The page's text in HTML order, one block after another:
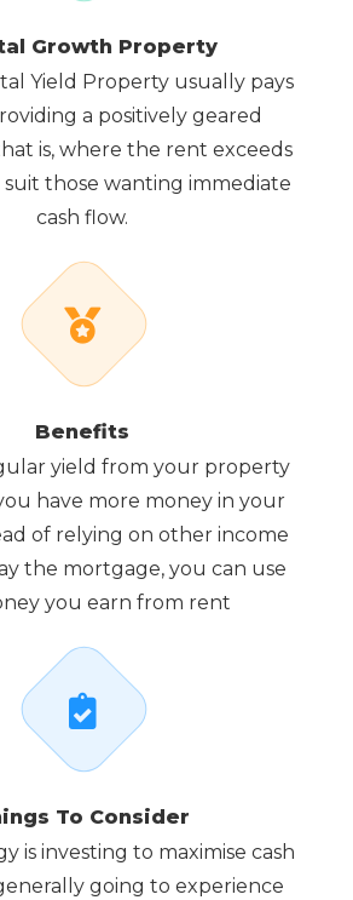
Growth Property
Yield Property usually pays
a positively geared
is, where the rent exceeds
suit those wanting immediate
cash flow.
Benefits
yield from your property
have more money in your
of relying on other income
the mortgage, you can use
you earn from rent
To Consider
is investing to maximise cash
going to experience